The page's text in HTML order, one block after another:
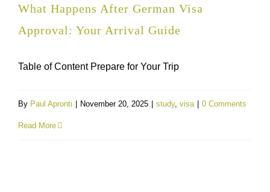
What Happens After German Visa
Approval: Your Arrival Guide
Table of Content Prepare for Your Trip
By Paul Apronti November 20, 2025 study, visa 0 Comments
Read More